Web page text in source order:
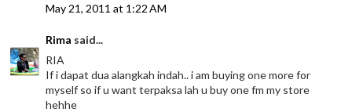
May 21, 2011 at 1:22 AM
Rima said...
RIA
If i dapat dua alangkah indah.. i am buying one more for
myself so if u want terpaksa lah u buy one fm my store
hehhe